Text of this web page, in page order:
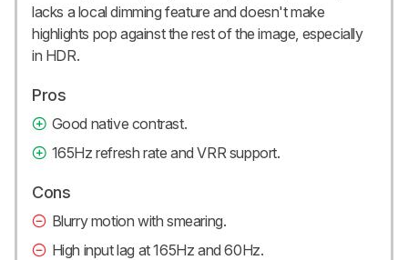
lacks a local dimming feature and doesn't make
highlights pop against the rest of the image, especially
in HDR.
Pros
Good native contrast.
165Hz refresh rate and VRR support.
Cons
Blurry motion with smearing.
High input lag at 165Hz and 60Hz.